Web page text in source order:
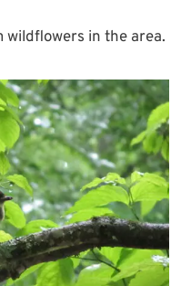
wildflowers in the area.